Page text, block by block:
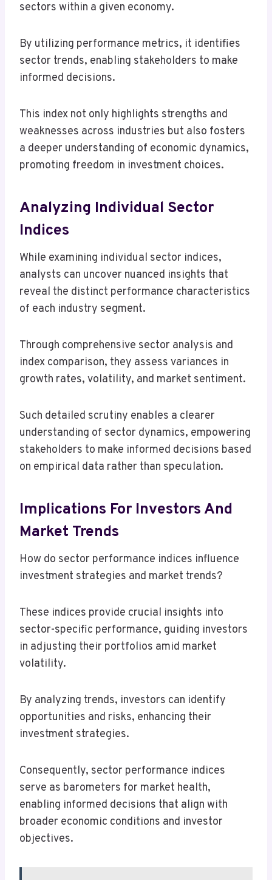
sectors within a given economy.
By utilizing performance metrics, it identifies
sector trends, enabling stakeholders to make
informed decisions.
This index not only highlights strengths and
weaknesses across industries but also fosters
a deeper understanding of economic dynamics,
promoting freedom in investment choices.
Analyzing Individual Sector
Indices
While examining individual sector indices,
analysts can uncover nuanced insights that
reveal the distinct performance characteristics
of each industry segment.
Through comprehensive sector analysis and
index comparison, they assess variances in
growth rates, volatility, and market sentiment.
Such detailed scrutiny enables a clearer
understanding of sector dynamics, empowering
stakeholders to make informed decisions based
on empirical data rather than speculation.
Implications For Investors And
Market Trends
How do sector performance indices influence
investment strategies and market trends?
These indices provide crucial insights into
sector-specific performance, guiding investors
in adjusting their portfolios amid market
volatility.
By analyzing trends, investors can identify
opportunities and risks, enhancing their
investment strategies.
Consequently, sector performance indices
serve as barometers for market health,
enabling informed decisions that align with
broader economic conditions and investor
objectives.